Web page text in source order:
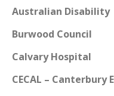
Australian Disability
Burwood Council
Calvary Hospital
CECAL –